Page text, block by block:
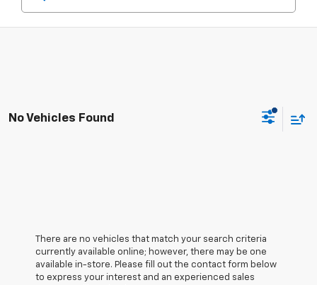
No Vehicles Found
There are no vehicles that match your search criteria
currently available online; however, there may be one
available in-store. Please fill out the contact form below
to express your interest and an experienced sales